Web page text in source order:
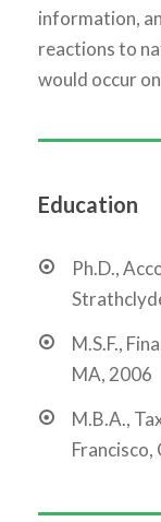
information,
reactions to
would occur
Education
Ph.D.,
M.S.F.,
MA, 2006
M.B.A.,
Francisco,